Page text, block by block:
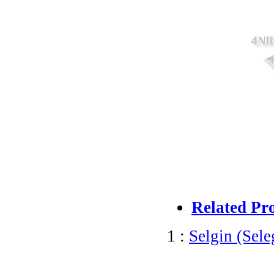
Related
1 : Selgin